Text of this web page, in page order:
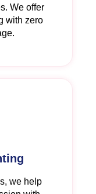
We offer
with zero
we help